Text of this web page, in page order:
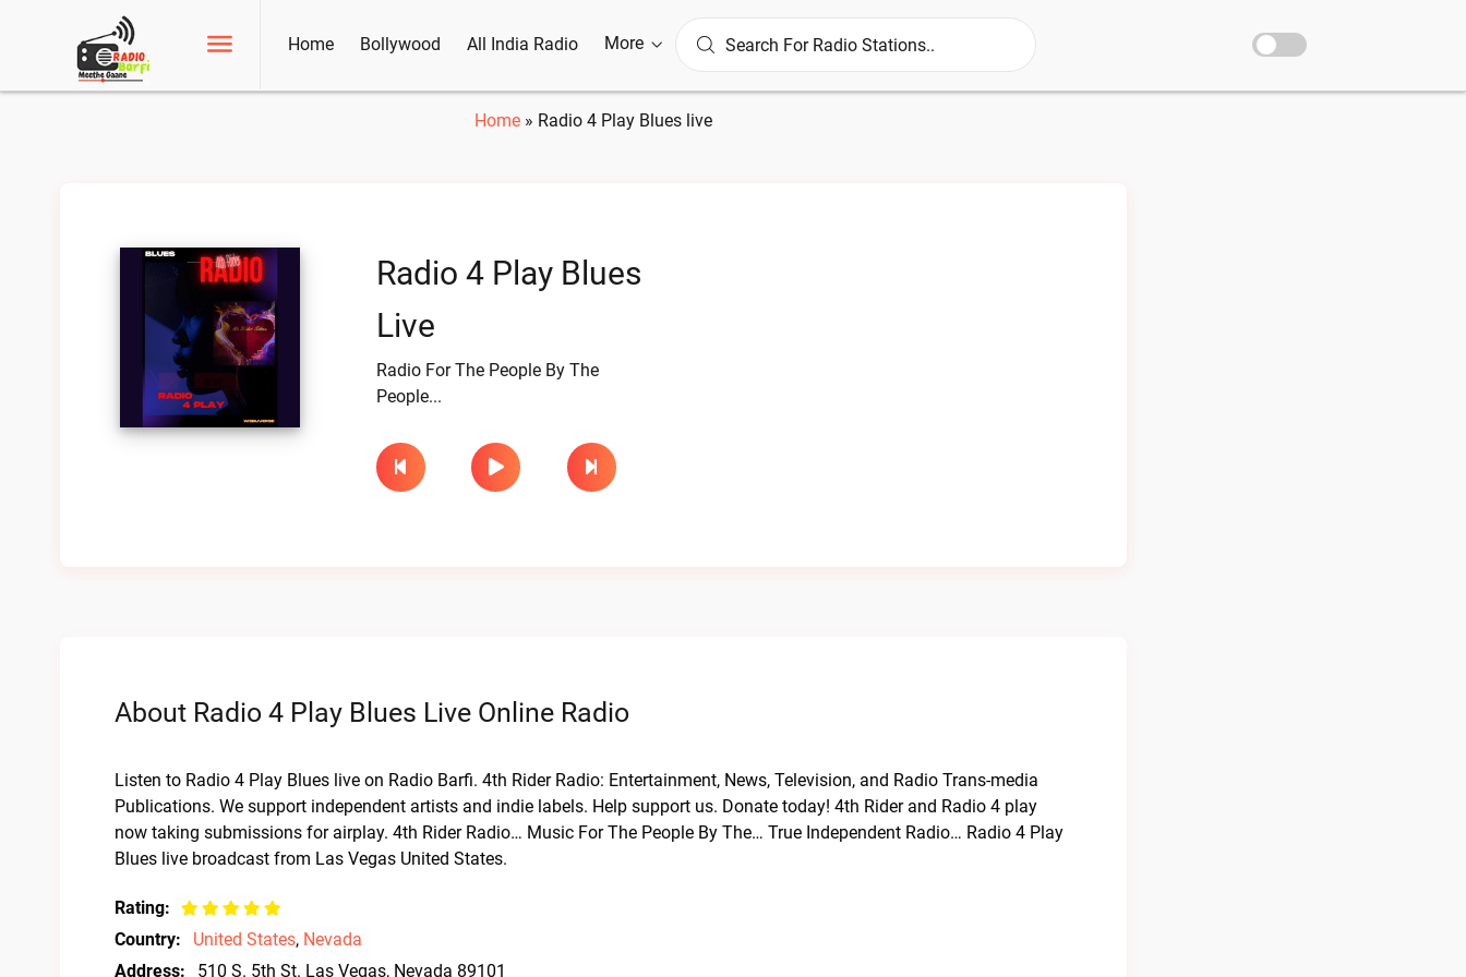
Home Bollywood All India Radio More
Home » Radio 4 Play Blues live
Radio 4 Play Blues
Live
Radio For The People By The
People...
About Radio 4 Play Blues Live Online Radio
Listen to Radio 4 Play Blues live on Radio Barfi. 4th Rider Radio: Entertainment, News, Television, and Radio Trans-media
Publications. We support independent artists and indie labels. Help support us. Donate today! 4th Rider and Radio 4 play
now taking submissions for airplay. 4th Rider Radio… Music For The People By The… True Independent Radio… Radio 4 Play
Blues live broadcast from Las Vegas United States.
Rating:
Country:
United States, Nevada
Address:
510 S. 5th St. Las Vegas, Nevada 89101